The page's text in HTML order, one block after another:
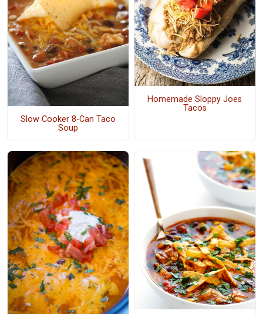
Slow Cooker 8-Can Taco
Soup
Homemade Sloppy Joes
Tacos